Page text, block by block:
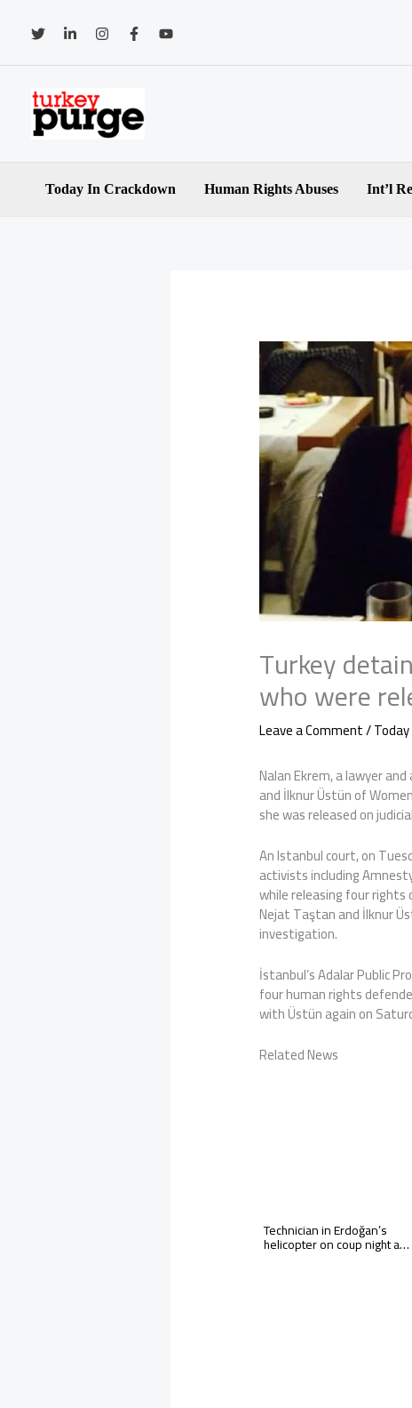
content
Today In Crackdown Human Rights Abuses Int’l
Turkey
who were
Leave a Comment/
Nalan Ekrem, a lawyer
and İlknur Üstün of
she was released on
An Istanbul court, on
activists including
while releasing four
Nejat Taştan and İlknur
investigation.
İstanbul’s Adalar Public
four human rights
with Üstün again on
Related News
Technician in Erdoğan’s
helicopter on coup night a…